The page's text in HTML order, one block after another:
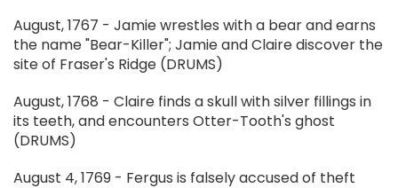
August, 1767 - Jamie wrestles with a bear and earns
the name "Bear-Killer"; Jamie and Claire discover the
site of Fraser's Ridge (DRUMS)
August, 1768 - Claire finds a skull with silver fillings in
its teeth, and encounters Otter-Tooth's ghost
(DRUMS)
August 4, 1769 - Fergus is falsely accused of theft